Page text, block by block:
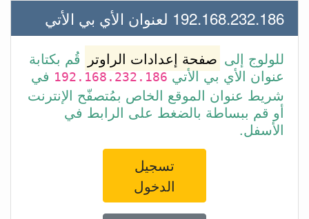
192.168.232.186 لعنوان الأي بي الأتي
للولوج إلى صفحة إعدادات الراوتر
قُم بكتابة
عنوان الأي بي الأتي192.168.232.186 في
شريط عنوان الموقع الخاص بمُتصفّح الإنترنت
أو قم ببساطة بالضغط على الرابط في
الأسفل.
تسجيل
الدخول